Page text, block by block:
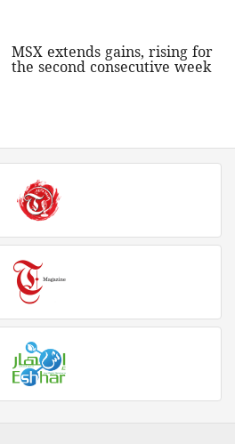
MSX extends gains, rising for
the second consecutive week